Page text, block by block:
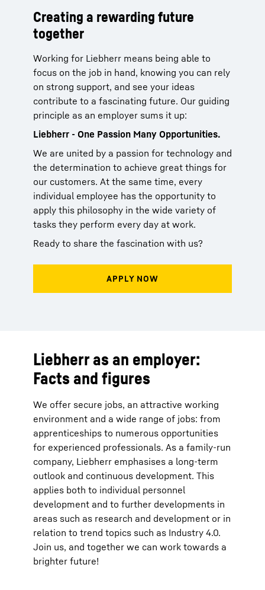
Creating a rewarding future
together
Working for Liebherr means being able to
focus on the job in hand, knowing you can rely
on strong support, and see your ideas
contribute to a fascinating future. Our guiding
principle as an employer sums it up:
Liebherr - One Passion Many Opportunities.
We are united by a passion for technology and
the determination to achieve great things for
our customers. At the same time, every
individual employee has the opportunity to
apply this philosophy in the wide variety of
tasks they perform every day at work.
Ready to share the fascination with us?
Liebherr as an employer:
Facts and figures
We offer secure jobs, an attractive working
environment and a wide range of jobs: from
apprenticeships to numerous opportunities
for experienced professionals. As a family-run
company, Liebherr emphasises a long-term
outlook and continuous development. This
applies both to individual personnel
development and to further developments in
areas such as research and development or in
relation to trend topics such as Industry 4.0.
Join us, and together we can work towards a
brighter future!